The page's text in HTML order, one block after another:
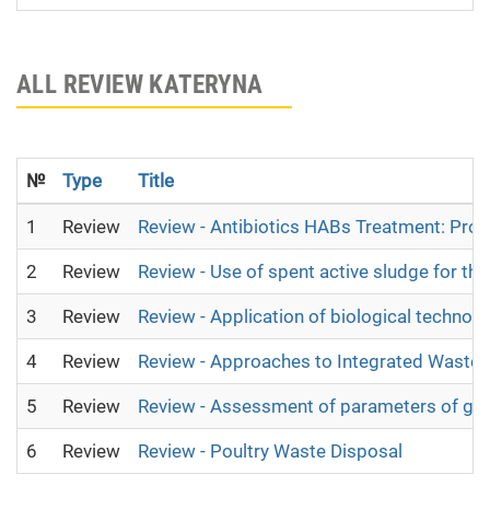
ALL REVIEW KATERYNA
№ Type Title
1 Review Review - Antibiotics HABs Treatment: Pro
2 Review Review - Use of spent active sludge for
3 Review Review - Application of biological
4 Review Review - Approaches to Integrated
5 Review Review - Assessment of parameters of
6 Review Review - Poultry Waste Disposal